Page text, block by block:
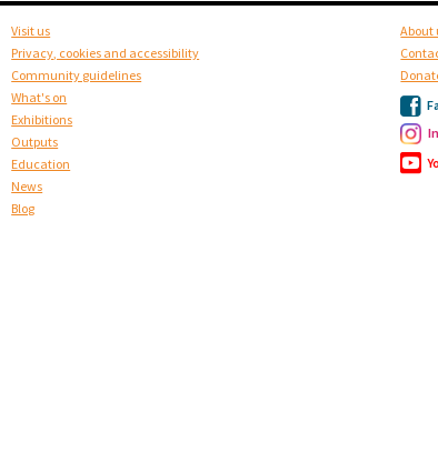
Visit us
Privacy, cookies and accessibility
Community guidelines
What's on
Exhibitions
Outputs
Education
News
Blog
About